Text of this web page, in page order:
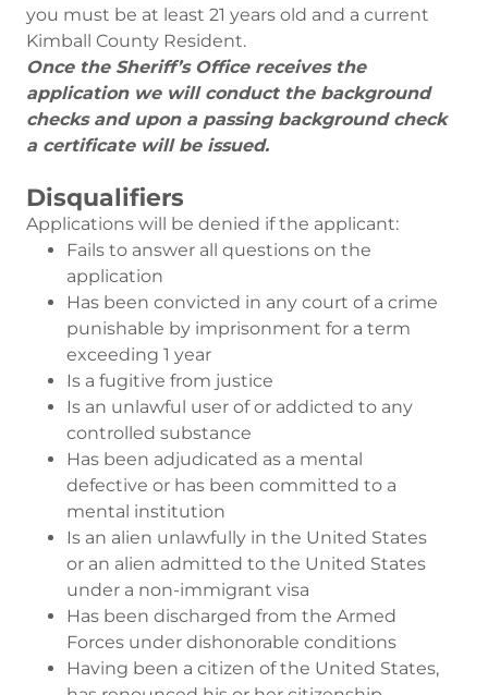
you must be at least 21 years old and a current
Kimball County Resident.
Once the Sheriff’s Office receives the
application we will conduct the background
checks and upon a passing background check
a certificate will be issued.
Disqualifiers
Applications will be denied if the applicant:
Fails to answer all questions on the
application
Has been convicted in any court of a crime
punishable by imprisonment for a term
exceeding 1 year
Is a fugitive from justice
Is an unlawful user of or addicted to any
controlled substance
Has been adjudicated as a mental
defective or has been committed to a
mental institution
Is an alien unlawfully in the United States
or an alien admitted to the United States
under a non-immigrant visa
Has been discharged from the Armed
Forces under dishonorable conditions
Having been a citizen of the United States,